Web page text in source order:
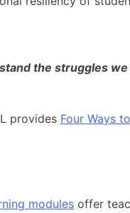
the struggles
provides Four Ways
modules offer